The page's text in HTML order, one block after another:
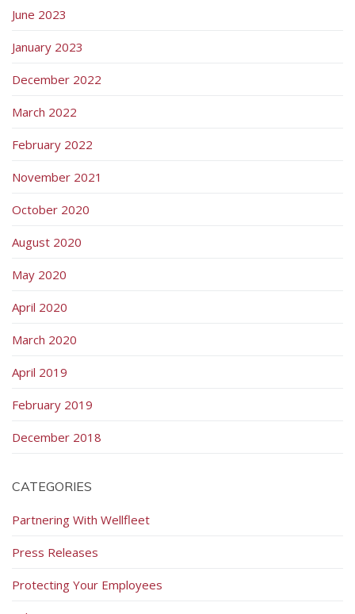
June 2023
January 2023
December 2022
March 2022
February 2022
November 2021
October 2020
August 2020
May 2020
April 2020
March 2020
April 2019
February 2019
December 2018
CATEGORIES
Partnering With Wellfleet
Press Releases
Protecting Your Employees